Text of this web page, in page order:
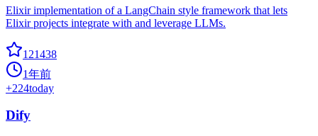
Elixir implementation of a LangChain style framework that lets
Elixir projects integrate with and leverage LLMs.
121438
1年前
+224today
Dify